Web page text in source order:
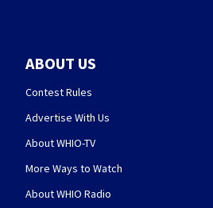
ABOUT US
Contest Rules
Advertise With Us
About WHIO-TV
More Ways to Watch
About WHIO Radio